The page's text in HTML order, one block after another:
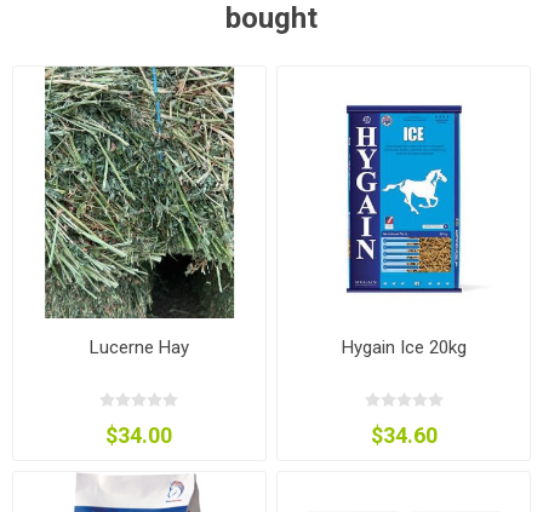
bought
Lucerne Hay
$34.00
Hygain Ice 20kg
$34.60